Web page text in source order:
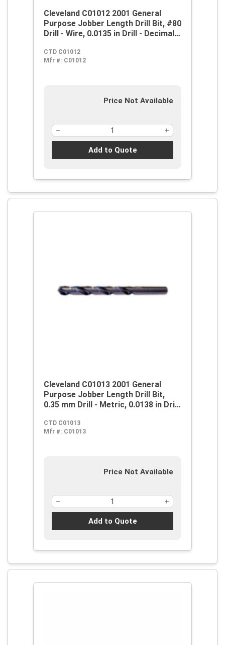
Cleveland C01012 2001 General
Purpose Jobber Length Drill Bit, #80
Drill - Wire, 0.0135 in Drill - Decimal
Oxide
CTD C01012
Mfr #: C01012
Price Not Available
Add to Quote
Cleveland C01013 2001 General
Purpose Jobber Length Drill Bit,
0.35 mm Drill - Metric, 0.0138 in Drill
Steam Oxide
CTD C01013
Mfr #: C01013
Price Not Available
Add to Quote